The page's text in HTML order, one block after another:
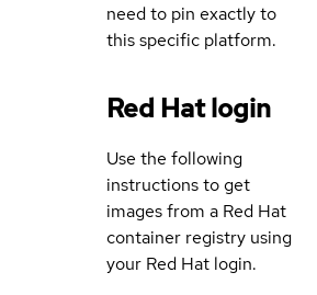
need to pin exactly to
this specific platform.
Red Hat login
Use the following
instructions to get
images from a Red Hat
container registry using
your Red Hat login.